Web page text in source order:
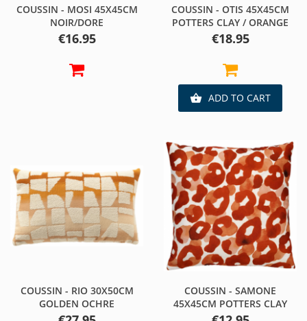
COUSSIN - MOSI 45X45CM
NOIR/DORE
Price
€16.95
COUSSIN - OTIS 45X45CM
POTTERS CLAY / ORANGE
Price
€18.95
 ADD TO CART
COUSSIN - RIO 30X50CM
GOLDEN OCHRE
COUSSIN - SAMONE
45X45CM POTTERS CLAY